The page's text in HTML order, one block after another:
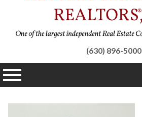
(630) 896-5000